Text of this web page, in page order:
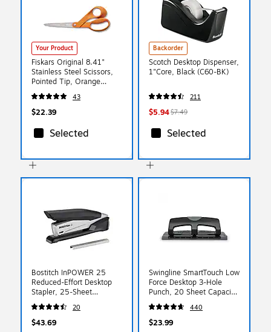
Your Product
Fiskars Original 8.41"
Stainless Steel Scissors,
Pointed Tip, Orange
(1069755)
43
$22.39
Selected
Backorder
Scotch Desktop Dispenser,
1"Core, Black (C60-BK)
211
$5.94$7.49
Selected
Bostitch InPOWER 25
Reduced-Effort Desktop
Stapler, 25-Sheet
Capacity, Staples
Included, Black/Gray
(1100)
20
$43.69
Swingline SmartTouch Low
Force Desktop 3-Hole
Punch, 20 Sheet Capacity,
Black/Gray (74133)
440
$23.99